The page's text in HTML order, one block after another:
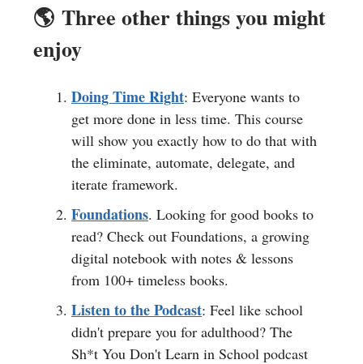
🌎️ Three other things you might
enjoy
Doing Time Right: Everyone wants to
get more done in less time. This course
will show you exactly how to do that with
the eliminate, automate, delegate, and
iterate framework.
Foundations. Looking for good books to
read? Check out Foundations, a growing
digital notebook with notes & lessons
from 100+ timeless books.
Listen to the Podcast: Feel like school
didn't prepare you for adulthood? The
Sh*t You Don't Learn in School podcast